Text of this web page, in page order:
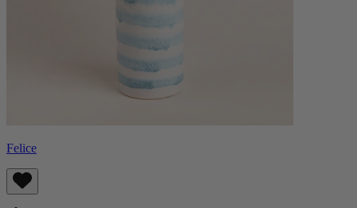
Felice